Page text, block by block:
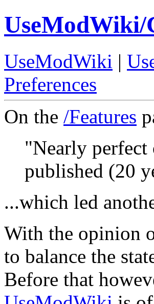
UseModWiki |
Preferences
On the /Features
"Nearly perfect
published (20
...which led
With the opinion
to balance the
Before that